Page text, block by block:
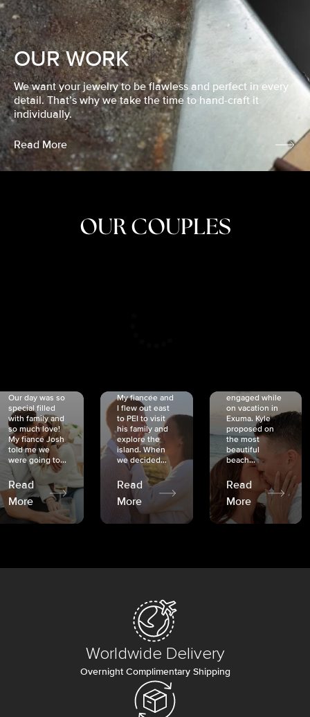
OUR WORK
We want your jewelry to be flawless and perfect in every
detail. That’s why we take the time to hand-craft it
individually.
Read More
OUR COUPLES
Our day was so
special filled
with family and
so much love!
My fiancé Josh
told me we
were going to...
Read
More
My fiancée and
I flew out east
to PEI to visit
his family and
explore the
island. When
we decided...
Read
More
engaged while
on vacation in
Exuma. Kyle
proposed on
the most
beautiful
beach...
Read
More
Worldwide Delivery
Overnight Complimentary Shipping